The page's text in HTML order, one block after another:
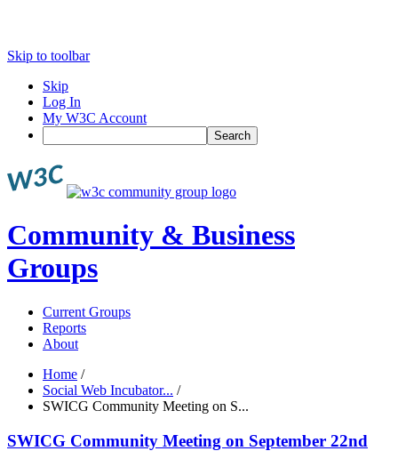
Skip to toolbar
Skip
Log In
My W3C Account
Search
Community & Business
Groups
Current Groups
Reports
About
Home /
Social Web Incubator... /
SWICG Community Meeting on S...
SWICG Community Meeting on September 22nd